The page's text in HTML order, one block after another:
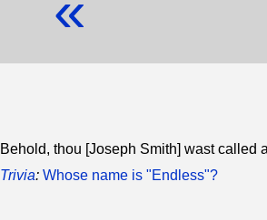
Behold, thou [Joseph Smith] wast called
Trivia: Whose name is "Endless"?